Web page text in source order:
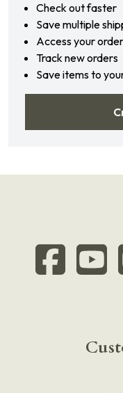
Check out faster
Save multiple
Access your
Track new orders
Save items to